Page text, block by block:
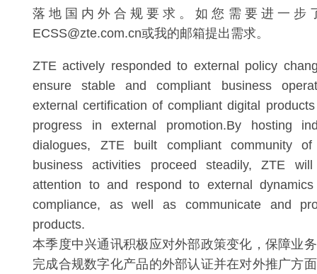
落地国内外合规要求。如您需要进一步
ECSS@zte.com.cn或我的邮箱提出需求。
ZTE actively responded to external policy
ensure stable and compliant business
external certification of compliant digital
progress in external promotion.By hosting
dialogues, ZTE built compliant community
business activities proceed steadily, ZTE
attention to and respond to external
compliance, as well as communicate and
products.
本季度中兴通讯积极应对外部政策变化，保障业
完成合规数字化产品的外部认证并在对外推广方